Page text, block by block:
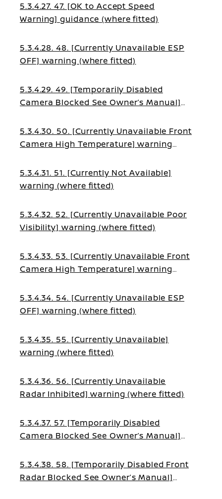
5.3.4.27. 47. [OK to Accept Speed
Warning] guidance (where fitted)
5.3.4.28. 48. [Currently Unavailable ESP
OFF] warning (where fitted)
5.3.4.29. 49. [Temporarily Disabled
Camera Blocked See Owner’s Manual]
5.3.4.30. 50. [Currently Unavailable Front
Camera High Temperature] warning
5.3.4.31. 51. [Currently Not Available]
warning (where fitted)
5.3.4.32. 52. [Currently Unavailable Poor
Visibility] warning (where fitted)
5.3.4.33. 53. [Currently Unavailable Front
Camera High Temperature] warning
5.3.4.34. 54. [Currently Unavailable ESP
OFF] warning (where fitted)
5.3.4.35. 55. [Currently Unavailable]
warning (where fitted)
5.3.4.36. 56. [Currently Unavailable
Radar Inhibited] warning (where fitted)
5.3.4.37. 57. [Temporarily Disabled
Camera Blocked See Owner’s Manual]
5.3.4.38. 58. [Temporarily Disabled Front
Radar Blocked See Owner’s Manual]